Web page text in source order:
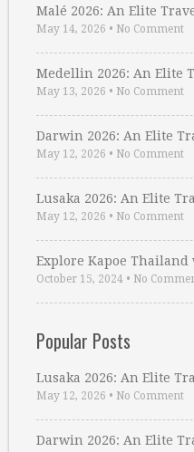
Malé 2026: An Elite
May 14, 2026 • No Comment
Medellin 2026: An Elite
May 13, 2026 • No Comment
Darwin 2026: An Elite
May 12, 2026 • No Comment
Lusaka 2026: An Elite
May 12, 2026 • No Comment
Explore Kapoe
October 15, 2024 • No
Popular Posts
Lusaka 2026: An Elite
May 12, 2026 • No Comment
Darwin 2026: An Elite